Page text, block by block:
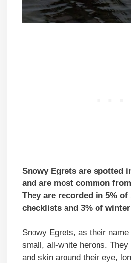
Snowy Egrets are spotted
and are most common
They are recorded in 5% of
checklists and 3% of
Snowy Egrets, as their
small, all-white herons.
and skin around their eye,